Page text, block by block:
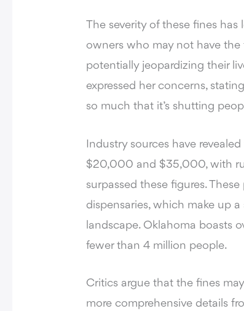
The severity of these fines
owners who may not have
potentially jeopardizing their
expressed her concerns,
so much that it’s shutting
Industry sources have
$20,000 and $35,000, with
surpassed these figures.
dispensaries, which make up
landscape. Oklahoma boasts
fewer than 4 million people.
Critics argue that the fines
more comprehensive details